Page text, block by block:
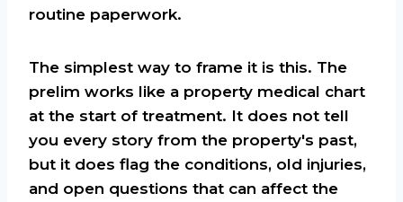
routine paperwork.
The simplest way to frame it is this. The
prelim works like a property medical chart
at the start of treatment. It does not tell
you every story from the property's past,
but it does flag the conditions, old injuries,
and open questions that can affect the